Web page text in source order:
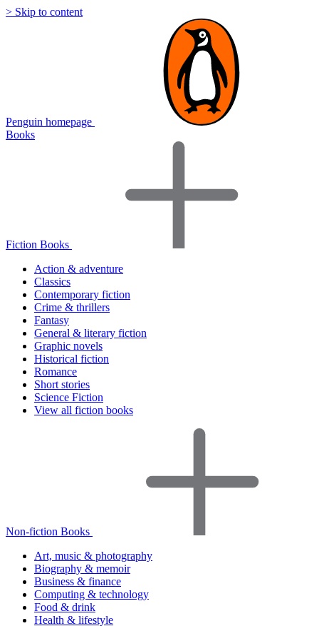
> Skip to content
Penguin homepage
Books
Fiction Books
Action & adventure
Classics
Contemporary fiction
Crime & thrillers
Fantasy
General & literary fiction
Graphic novels
Historical fiction
Romance
Short stories
Science Fiction
View all fiction books
Non-fiction Books
Art, music & photography
Biography & memoir
Business & finance
Computing & technology
Food & drink
Health & lifestyle